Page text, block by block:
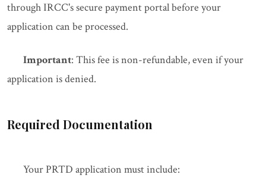
through IRCC's secure payment portal before your
application can be processed.
Important: This fee is non-refundable, even if your
application is denied.
Required Documentation
Your PRTD application must include: